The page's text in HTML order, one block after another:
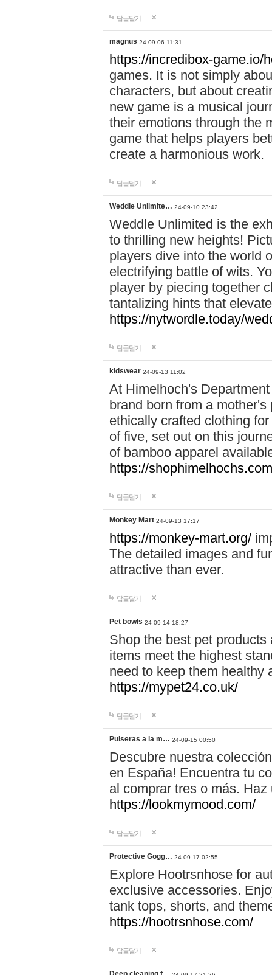
답글달기
magnus 24-09-06 11:31
https://incredibox-game.io/
games. It is not simply
characters, but about
new game is a musical
their emotions through the
game that helps players
create a harmonious work.
답글달기
Weddle Unlimite… 24-09-10 23:42
Weddle Unlimited is the
to thrilling new heights!
players dive into the world
electrifying battle of wits.
player by piecing together
tantalizing hints that
https://nytwordle.today/
답글달기
kidswear 24-09-13 11:02
At Himelhoch's
brand born from a
ethically crafted clothing
of five, set out on this
of bamboo apparel
https://
답글달기
Monkey Mart 24-09-13 17:17
https://monkey-mart.org/
The detailed images and
attractive than ever.
답글달기
Pet bowls 24-09-14 18:27
Shop the best pet
items meet the highest
need to keep them healthy
https://mypet24.co.uk/
답글달기
Pulseras a la m… 24-09-15 00:50
Descubre nuestra
en España! Encuentra tu
al comprar tres o más.
https://lookmymood.com/
답글달기
Protective Gogg… 24-09-17 02:55
Explore Hootrsnhose for
exclusive accessories.
tank tops, shorts, and
https://hootrsnhose.com/
답글달기